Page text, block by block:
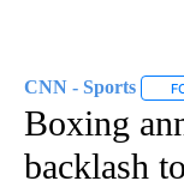
CNN - Sports
Boxing
backlash